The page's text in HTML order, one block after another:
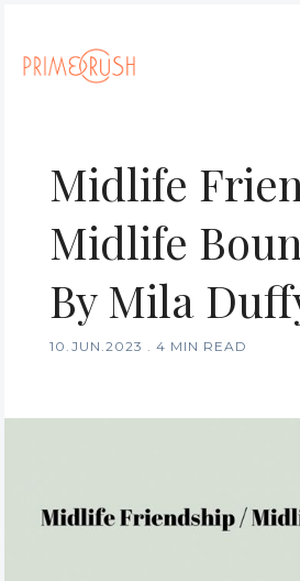
Midlife
Midlife
By Mila
10.JUN.2023 . 4 MIN READ